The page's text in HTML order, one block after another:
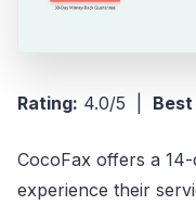
Rating: 4.0/5 |
CocoFax offers a
experience their